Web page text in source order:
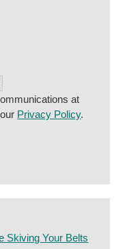
at
Privacy Policy.
Skiving Your Belts